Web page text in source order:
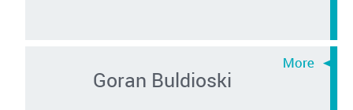
Goran Buldioski